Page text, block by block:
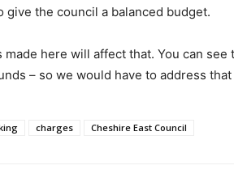
give the council a balanced budget.
made here will affect that. You can
– so we would have to address
charges Cheshire East Council